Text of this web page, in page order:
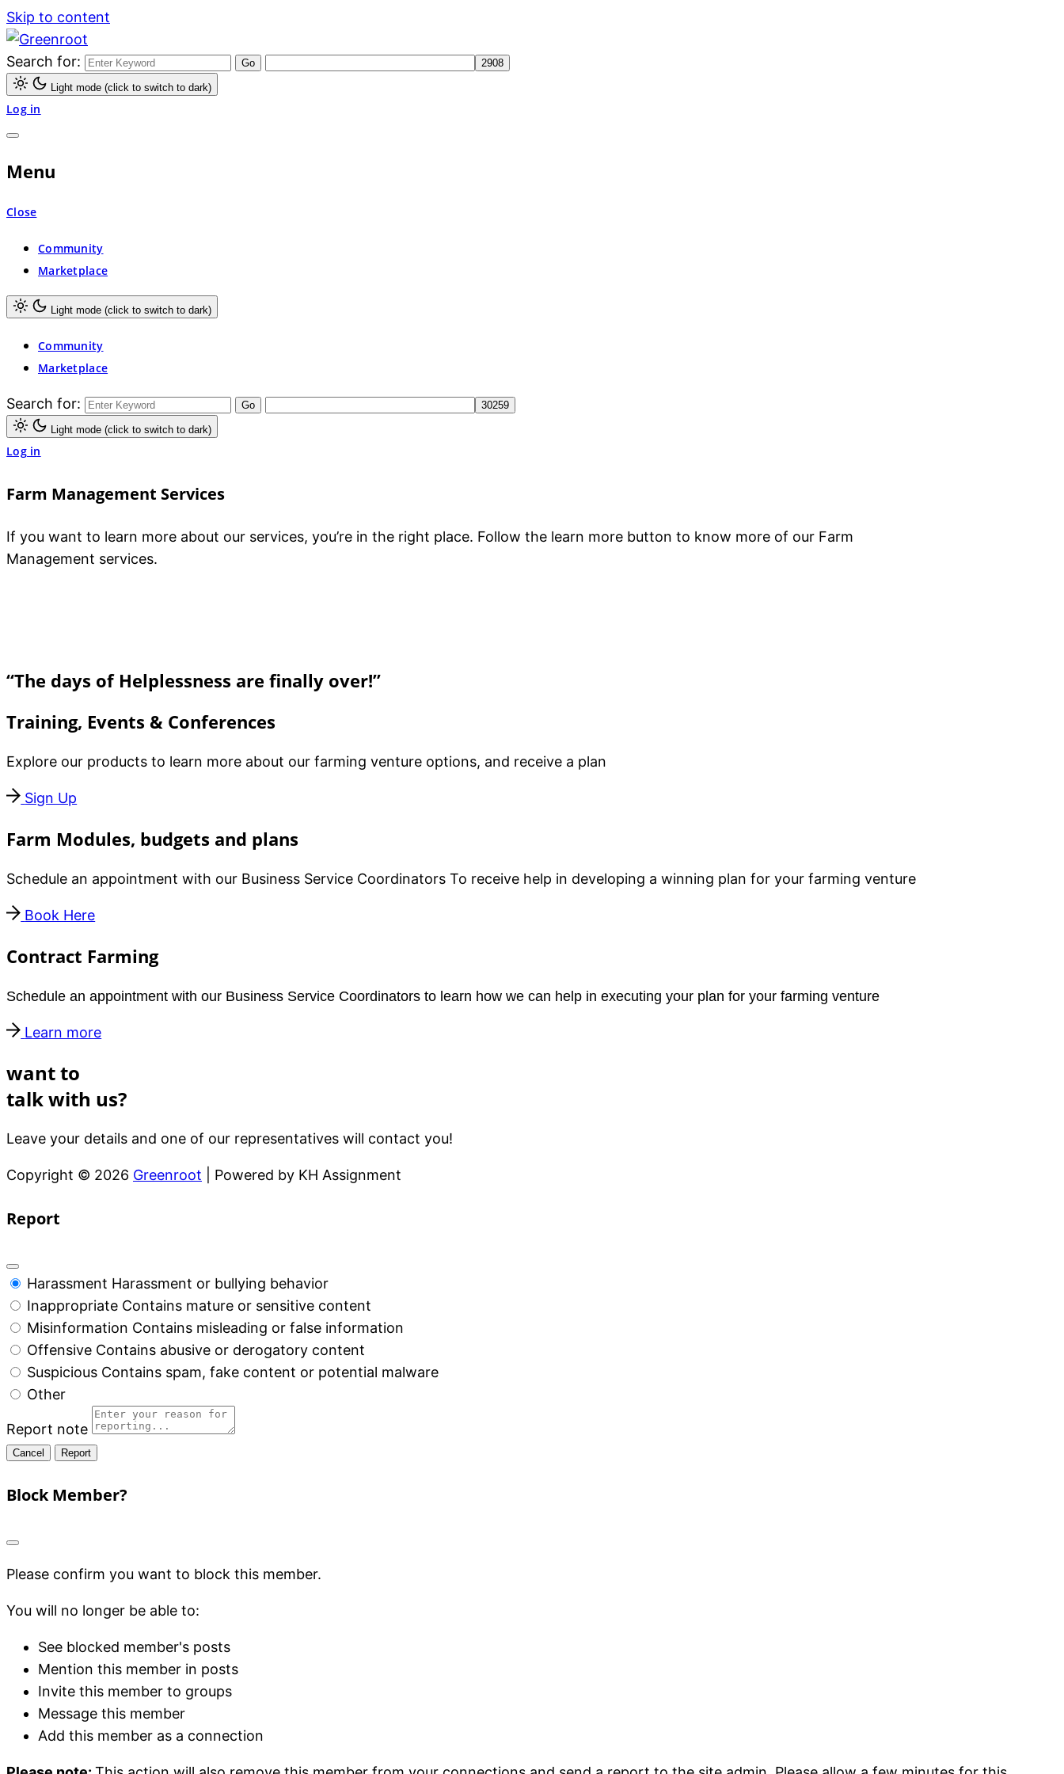
Skip to content
Greenroot
Search for:
Light mode (click to switch to dark)
Log in
Menu
Close
Community
Marketplace
Light mode (click to switch to dark)
Community
Marketplace
Search for:
Light mode (click to switch to dark)
Log in
Farm Management Services
If you want to learn more about our services, you’re in the right place. Follow the learn more button to know more of our Farm
Management services.
“The days of Helplessness are finally over!”
Training, Events & Conferences
Explore our products to learn more about our farming venture options, and receive a plan
Sign Up
Farm Modules, budgets and plans
Schedule an appointment with our Business Service Coordinators To receive help in developing a winning plan for your farming venture
Book Here
Contract Farming
Schedule an appointment with our Business Service Coordinators to learn how we can help in executing your plan for your farming venture
Learn more
want to
talk with us?
Leave your details and one of our representatives will contact you!
Copyright © 2026 Greenroot | Powered by KH Assignment
Report
Harassment Harassment or bullying behavior
Inappropriate Contains mature or sensitive content
Misinformation Contains misleading or false information
Offensive Contains abusive or derogatory content
Suspicious Contains spam, fake content or potential malware
Other
Report note
Report
Block Member?
Please confirm you want to block this member.
You will no longer be able to:
See blocked member's posts
Mention this member in posts
Invite this member to groups
Message this member
Add this member as a connection